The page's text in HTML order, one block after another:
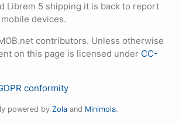
Librem 5 shipping it is back to report
devices.
contributors. Unless otherwise
on this page is licensed under CC-
conformity
powered by Zolaand Minimola.